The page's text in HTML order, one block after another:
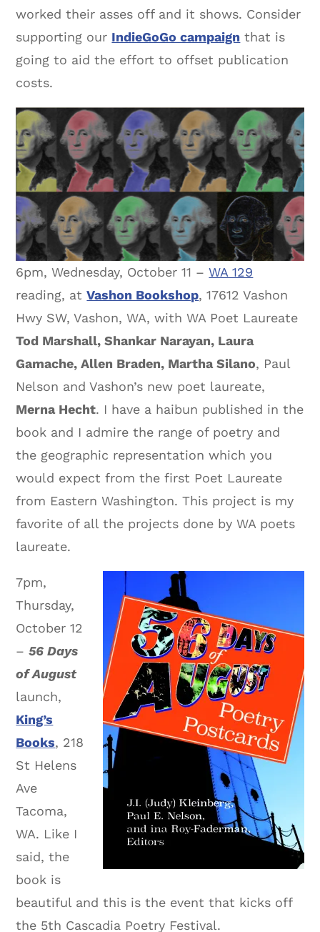
worked their asses off and it shows. Consider
supporting our IndieGoGo campaign that is
going to aid the effort to offset publication
costs.
6pm, Wednesday, October 11 –WA 129
reading, atVashon Bookshop, 17612 Vashon
Hwy SW, Vashon, WA, with WA Poet Laureate
Tod Marshall, Shankar Narayan, Laura
Gamache, Allen Braden, Martha Silano, Paul
Nelson and Vashon’s new poet laureate,
Merna Hecht. I have a haibun published in the
book and I admire the range of poetry and
the geographic representation which you
would expect from the first Poet Laureate
from Eastern Washington. This project is my
favorite of all the projects done by WA poets
laureate.
7pm,
Thursday,
October 12
–56 Days
of August
launch,
King’s
Books, 218
St Helens
Ave
Tacoma,
WA. Like I
said, the
book is
beautiful and this is the event that kicks off
the 5th Cascadia Poetry Festival.